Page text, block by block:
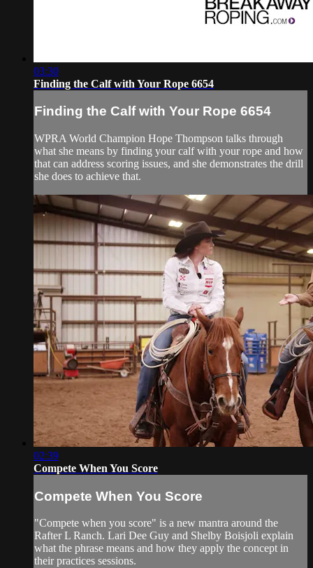
03:30
Finding the Calf with Your Rope 6654
Finding the Calf with Your Rope 6654
WPRA World Champion Hope Thompson talks through
what she means by finding your calf with your rope and how
that can address scoring issues, and she demonstrates the drill
she does to achieve that.
02:39
Compete When You Score
Compete When You Score
"Compete when you score" is a new mantra around the
Rafter L Ranch. Lari Dee Guy and Shelby Boisjoli explain
what the phrase means and how they apply the concept in
their practices sessions.